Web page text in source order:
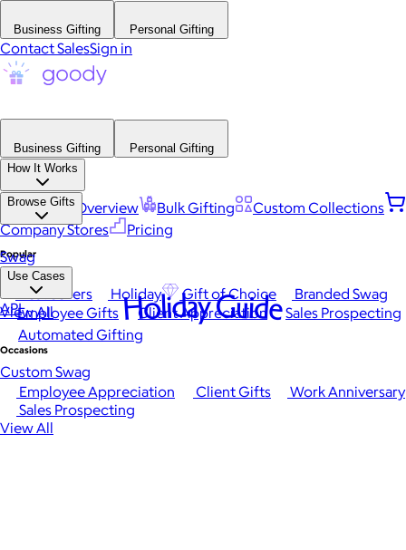
Business Gifting Personal Gifting
Contact SalesSign in
Business Gifting
Personal Gifting
How It Works
Platform Overview Bulk Gifting
Custom Collections
Company Stores
Pricing
Browse Gifts
Popular
Best Sellers Holiday Gift of Choice
Branded Swag
View All
Occasions
Employee Appreciation Client Gifts
Work Anniversary
Sales Prospecting
View All
Swag
Use Cases
Employee Gifts Client Appreciation
Sales Prospecting
Automated Gifting
Custom Swag
API Holiday Guide